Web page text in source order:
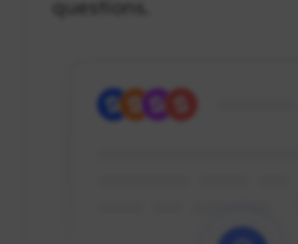
questions.